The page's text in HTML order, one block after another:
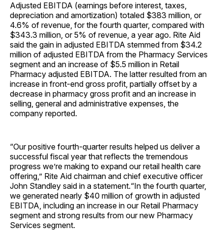
Adjusted EBITDA (earnings before interest, taxes,
depreciation and amortization) totaled $383 million, or
4.6% of revenue, for the fourth quarter, compared with
$343.3 million, or 5% of revenue, a year ago. Rite Aid
said the gain in adjusted EBITDA stemmed from $34.2
million of adjusted EBITDA from the Pharmacy Services
segment and an increase of $5.5 million in Retail
Pharmacy adjusted EBITDA. The latter resulted from an
increase in front-end gross profit, partially offset by a
decrease in pharmacy gross profit and an increase in
selling, general and administrative expenses, the
company reported.
“Our positive fourth-quarter results helped us deliver a
successful fiscal year that reflects the tremendous
progress we’re making to expand our retail health care
offering,” Rite Aid chairman and chief executive officer
John Standley said in a statement.“In the fourth quarter,
we generated nearly $40 million of growth in adjusted
EBITDA, including an increase in our Retail Pharmacy
segment and strong results from our new Pharmacy
Services segment.